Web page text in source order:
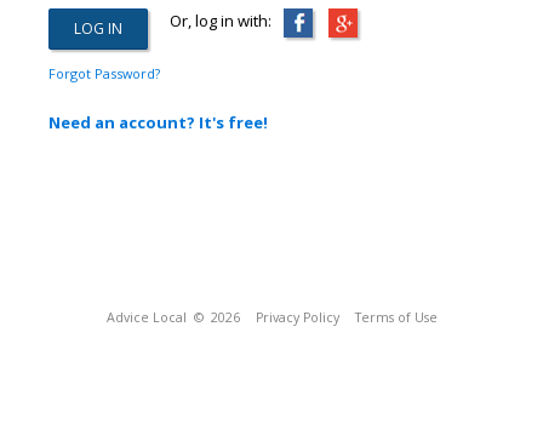
Or, log in with:
Forgot Password?
Need an account? It's free!
Advice Local © 2026 Privacy Policy Terms of Use